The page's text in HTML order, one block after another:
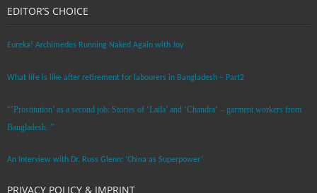
EDITOR’S CHOICE
Eureka! Archimedes Running Naked Again with Joy
What life is like after retirement for labourers in Bangladesh – Part2
“’Prostitution’ as a second job: Stories of ‘Laila’ and ‘Chandra‘ – garment workers from
Bangladesh. ”
An Interview with Dr. Russ Glenn: ‘China as Superpower’
PRIVACY POLICY & IMPRINT